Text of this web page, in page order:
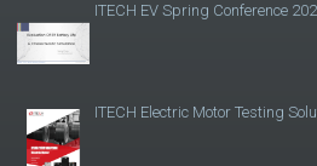
ITECH EV Spring Conference
ITECH Electric Motor Testing